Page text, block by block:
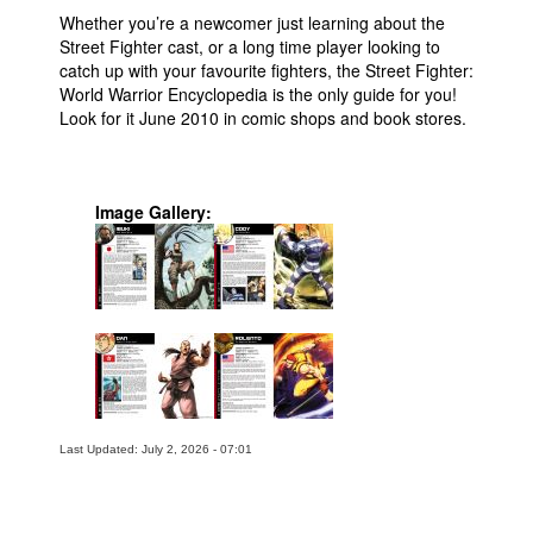
Whether you’re a newcomer just learning about the
Street Fighter cast, or a long time player looking to
catch up with your favourite fighters, the Street Fighter:
World Warrior Encyclopedia is the only guide for you!
Look for it June 2010 in comic shops and book stores.
Image Gallery:
Last Updated: July 2, 2026 - 07:01